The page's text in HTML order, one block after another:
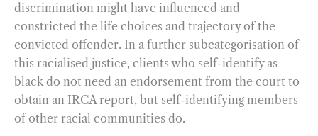
discrimination might have influenced and
constricted the life choices and trajectory of the
convicted offender. In a further subcategorisation of
this racialised justice, clients who self-identify as
black do not need an endorsement from the court to
obtain an IRCA report, but self-identifying members
of other racial communities do.